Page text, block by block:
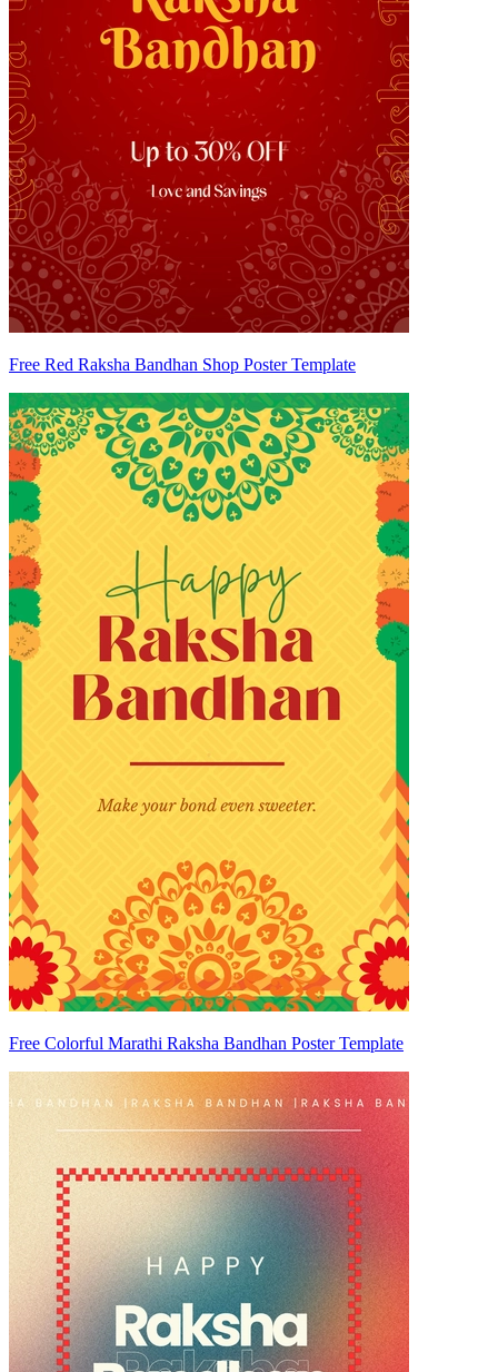
Free Red Raksha Bandhan Shop Poster Template
Free Colorful Marathi Raksha Bandhan Poster Template